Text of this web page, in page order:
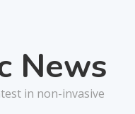
News
in non-invasive